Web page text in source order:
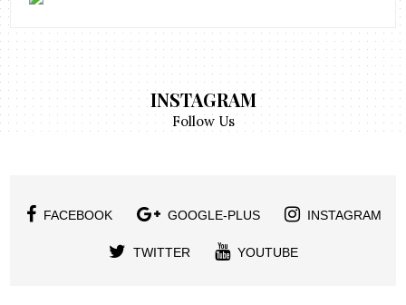
INSTAGRAM
Follow Us
FACEBOOK GOOGLE-PLUS INSTAGRAM
TWITTER YOUTUBE